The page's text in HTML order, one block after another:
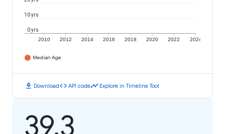
2010 2012 2014 2016 2018 2020 2022 2024
0 yrs
10 yrs
Median Age
download Downloadcode API codetimeline Explore in Timeline Tool
39.3